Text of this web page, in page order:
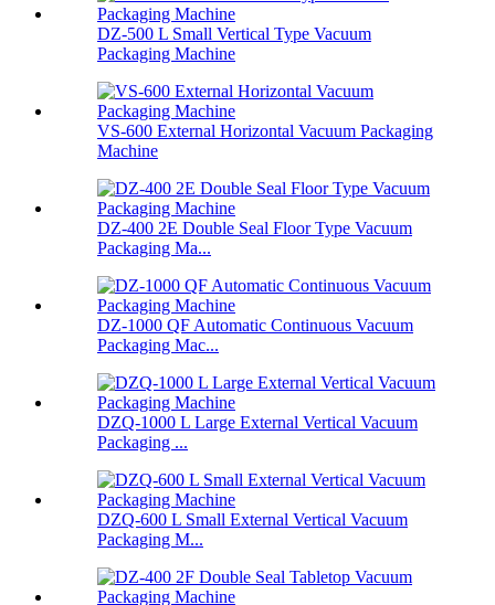
DZ-500 L Small Vertical Type Vacuum
Packaging Machine
VS-600 External Horizontal Vacuum Packaging
Machine
DZ-400 2E Double Seal Floor Type Vacuum
Packaging Ma...
DZ-1000 QF Automatic Continuous Vacuum
Packaging Mac...
DZQ-1000 L Large External Vertical Vacuum
Packaging ...
DZQ-600 L Small External Vertical Vacuum
Packaging M...